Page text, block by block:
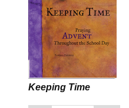
Keeping Time